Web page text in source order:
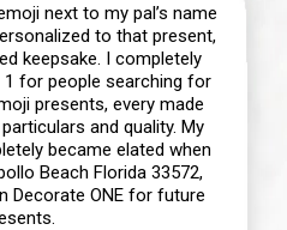
next to my pal’s name
to that present,
keepsake. I completely
for people searching for
presents, every made
and quality. My
became elated when
Beach Florida 33572,
Decorate ONE for future